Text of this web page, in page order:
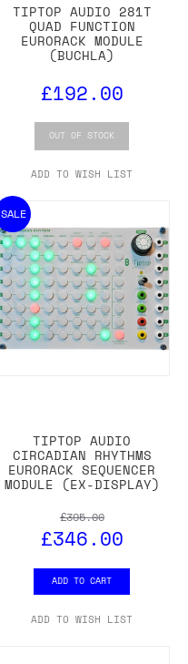
TIPTOP AUDIO 281T
QUAD FUNCTION
EURORACK MODULE
(BUCHLA)
£192.00
OUT OF STOCK
ADD TO WISH LIST
SALE
TIPTOP AUDIO
CIRCADIAN RHYTHMS
EURORACK SEQUENCER
MODULE (EX-DISPLAY)
£395.00
£346.00
ADD TO CART
ADD TO WISH LIST